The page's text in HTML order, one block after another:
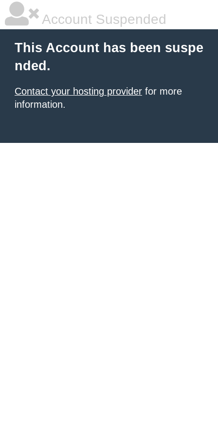
Account Suspended
This Account has been suspe
nded.
Contact your hosting provider for more
information.